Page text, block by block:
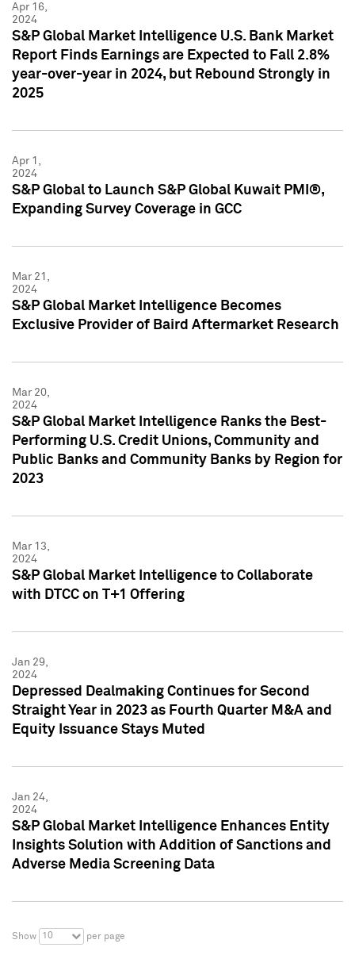
Apr 16,
2024
S&P Global Market Intelligence U.S. Bank Market
Report Finds Earnings are Expected to Fall 2.8%
year-over-year in 2024, but Rebound Strongly in
2025
Apr 1,
2024
S&P Global to Launch S&P Global Kuwait PMI®,
Expanding Survey Coverage in GCC
Mar 21,
2024
S&P Global Market Intelligence Becomes
Exclusive Provider of Baird Aftermarket Research
Mar 20,
2024
S&P Global Market Intelligence Ranks the Best-
Performing U.S. Credit Unions, Community and
Public Banks and Community Banks by Region for
2023
Mar 13,
2024
S&P Global Market Intelligence to Collaborate
with DTCC on T+1 Offering
Jan 29,
2024
Depressed Dealmaking Continues for Second
Straight Year in 2023 as Fourth Quarter M&A and
Equity Issuance Stays Muted
Jan 24,
2024
S&P Global Market Intelligence Enhances Entity
Insights Solution with Addition of Sanctions and
Adverse Media Screening Data
Show 10 per page